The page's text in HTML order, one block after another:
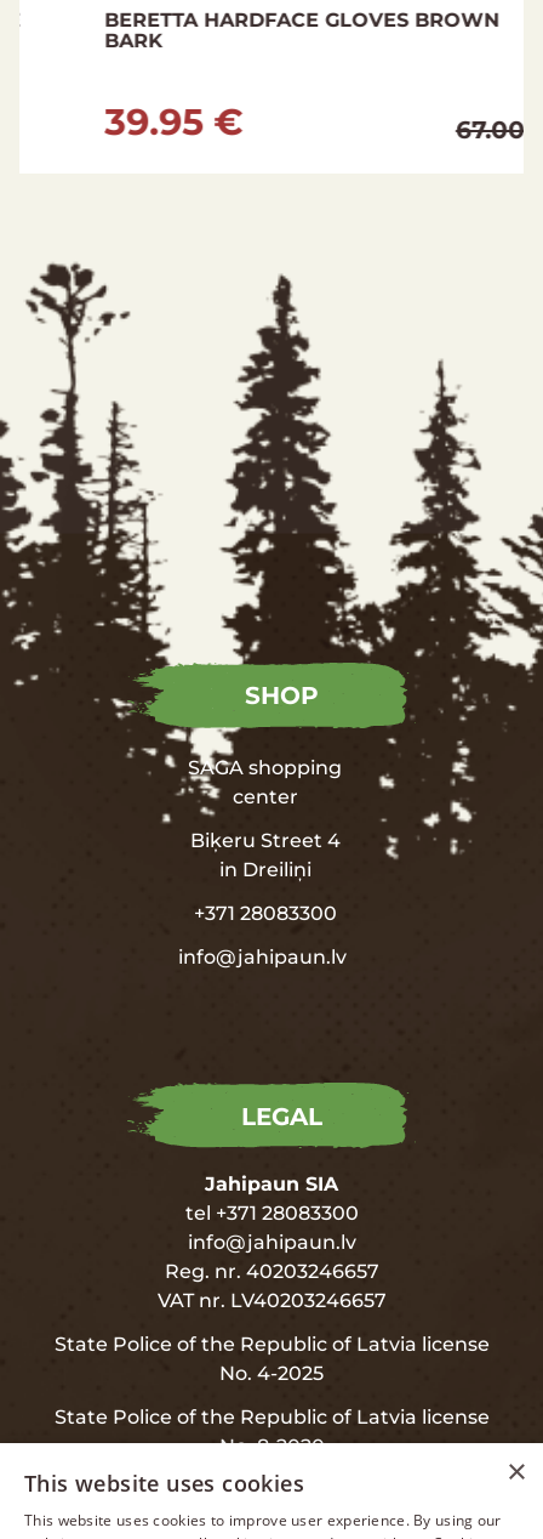
BERETTA HARDFACE GLOVES BROWN
BARK
39.95 € 67.00 €
SHOP
SAGA shopping
center
Biķeru Street 4
in Dreiliņi
+371 28083300
info@jahipaun.lv
LEGAL
Jahipaun SIA
tel +371 28083300
info@jahipaun.lv
Reg. nr. 40203246657
VAT nr. LV40203246657
State Police of the Republic of Latvia license
No. 4-2025
State Police of the Republic of Latvia license
No. 8-2020
×
This website uses cookies
This website uses cookies to improve user experience. By using our